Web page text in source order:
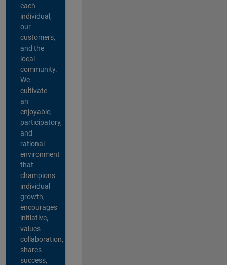
each
individual,
our
customers,
and the
local
community.
We
cultivate
an
enjoyable,
participatory,
and
rational
environment
that
champions
individual
growth,
encourages
initiative,
values
collaboration,
shares
success,